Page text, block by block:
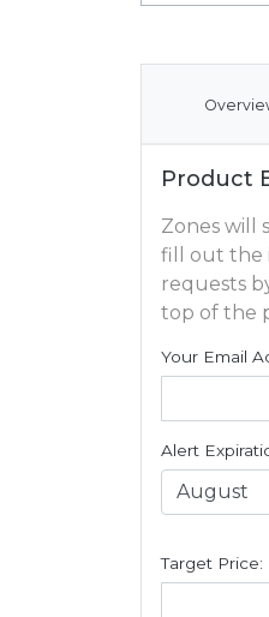
Product
Zones will
fill out the
requests
top of the
Your Email
Alert
Target Price: